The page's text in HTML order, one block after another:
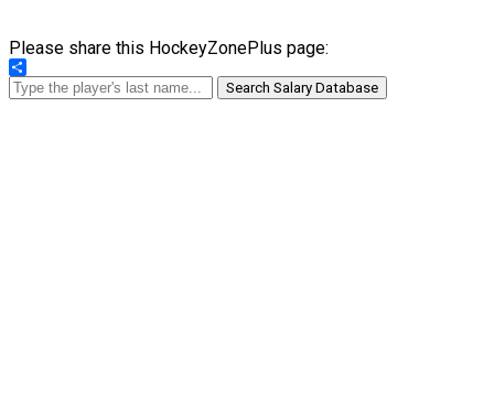
Please share this HockeyZonePlus page:
Share
Search Salary Database